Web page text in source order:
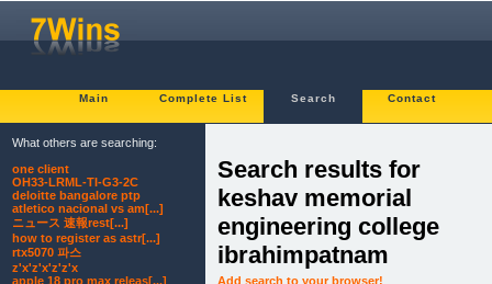
Main Complete List Search Contact
Search results for
keshav memorial
engineering college
ibrahimpatnam
Add search to your browser!
What others are searching:
one client
OH33-LRML-TI-G3-2C
deloitte bangalore ptp
atletico nacional vs am[...]
ニュース 速報rest[...]
how to register as astr[...]
rtx5070 파스
z'x'z'x'z'z'x
apple 18 pro max releas[...]